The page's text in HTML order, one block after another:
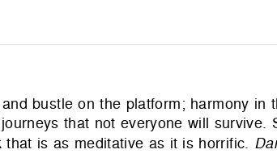
bustle on the platform; harmony in
that not everyone will survive.
is as meditative as it is horrific.